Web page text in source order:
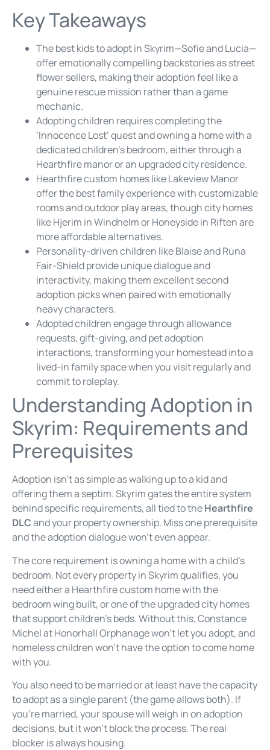
Key Takeaways
The best kids to adopt in Skyrim—Sofie and Lucia—
offer emotionally compelling backstories as street
flower sellers, making their adoption feel like a
genuine rescue mission rather than a game
mechanic.
Adopting children requires completing the
‘Innocence Lost’ quest and owning a home with a
dedicated children’s bedroom, either through a
Hearthfire manor or an upgraded city residence.
Hearthfire custom homes like Lakeview Manor
offer the best family experience with customizable
rooms and outdoor play areas, though city homes
like Hjerim in Windhelm or Honeyside in Riften are
more affordable alternatives.
Personality-driven children like Blaise and Runa
Fair-Shield provide unique dialogue and
interactivity, making them excellent second
adoption picks when paired with emotionally
heavy characters.
Adopted children engage through allowance
requests, gift-giving, and pet adoption
interactions, transforming your homestead into a
lived-in family space when you visit regularly and
commit to roleplay.
Understanding Adoption in
Skyrim: Requirements and
Prerequisites
Adoption isn’t as simple as walking up to a kid and
offering them a septim. Skyrim gates the entire system
behind specific requirements, all tied to theHearthfire
DLCand your property ownership. Miss one prerequisite
and the adoption dialogue won’t even appear.
The core requirement is owning a home with a child’s
bedroom. Not every property in Skyrim qualifies, you
need either a Hearthfire custom home with the
bedroom wing built, or one of the upgraded city homes
that support children’s beds. Without this, Constance
Michel at Honorhall Orphanage won’t let you adopt, and
homeless children won’t have the option to come home
with you.
You also need to be married or at least have the capacity
to adopt as a single parent (the game allows both). If
you’re married, your spouse will weigh in on adoption
decisions, but it won’t block the process. The real
blocker is always housing.